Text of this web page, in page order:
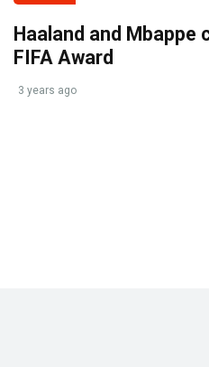
Haaland and Mbappe
FIFA Award
3 years ago